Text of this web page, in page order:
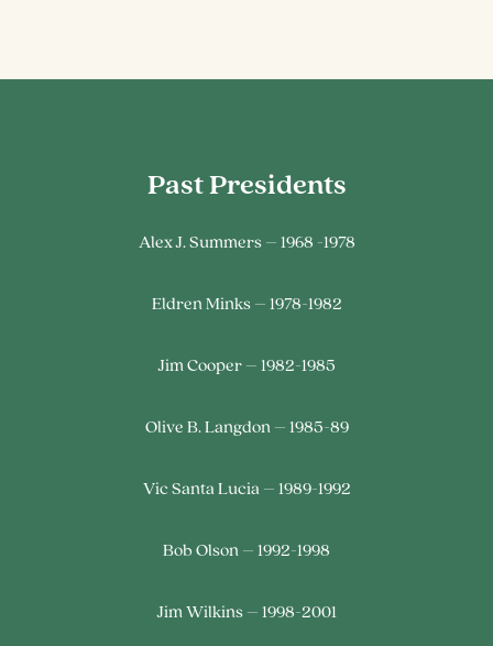
Past Presidents
Alex J. Summers – 1968 -1978
Eldren Minks – 1978-1982
Jim Cooper – 1982-1985
Olive B. Langdon – 1985-89
Vic Santa Lucia – 1989-1992
Bob Olson – 1992-1998
Jim Wilkins – 1998-2001